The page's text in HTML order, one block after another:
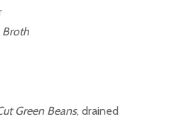
Broth
Green Beans, drained